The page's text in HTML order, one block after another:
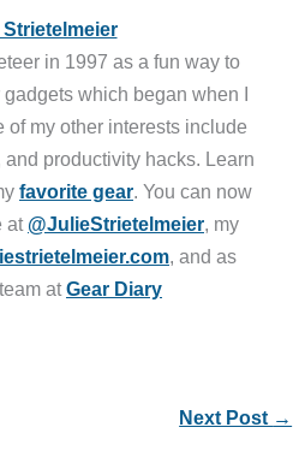
in 1997 as a fun way to
which began when I
of my other interests include
productivity hacks. Learn
favorite gear. You can now
at @JulieStrietelmeier, my
, and as
atGear Diary
Next Post →